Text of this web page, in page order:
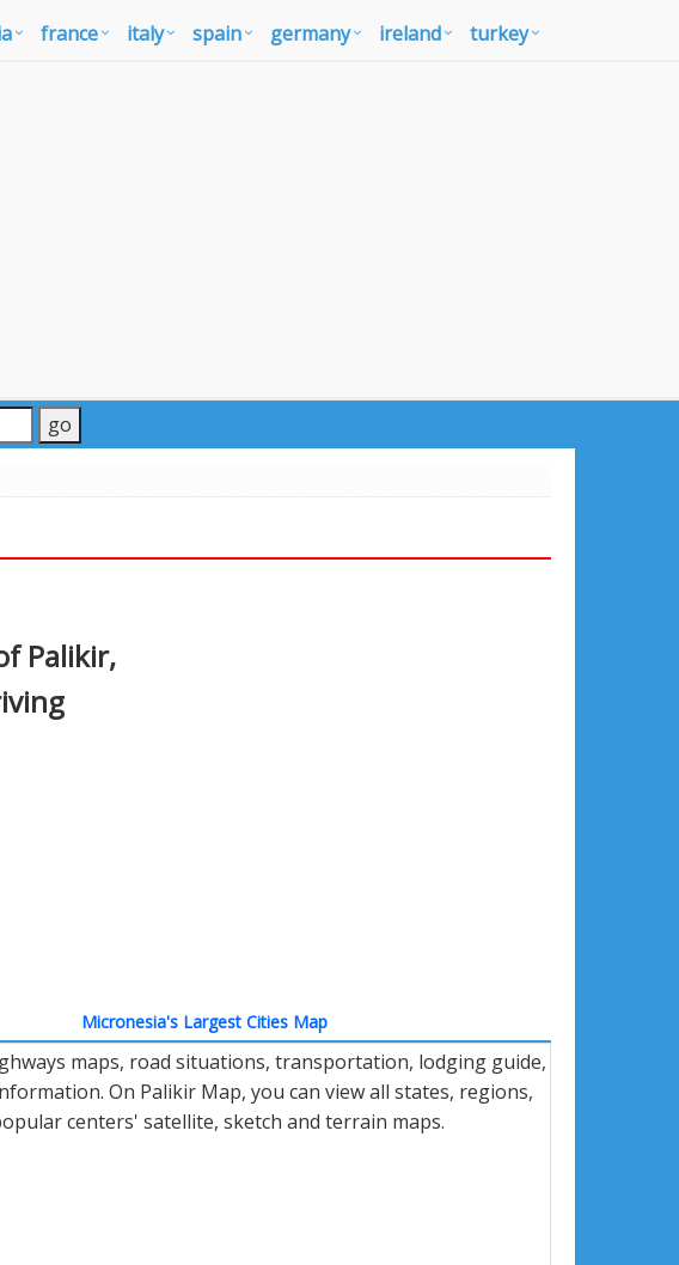
france italy spain germany ireland turkey
Palikir,
Micronesia's Largest Cities Map
maps, road situations, transportation, lodging guide,
On Palikir Map, you can view all states, regions,
centers' satellite, sketch and terrain maps.